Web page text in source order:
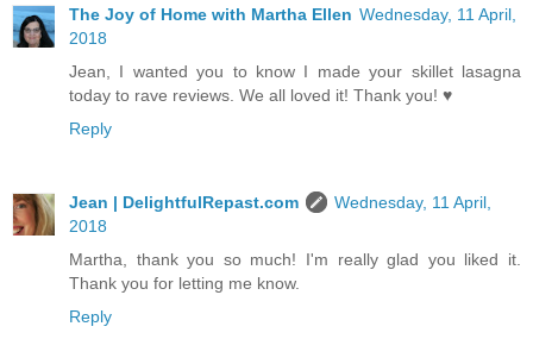
The Joy of Home with Martha Ellen Wednesday, 11 April,
2018
Jean, I wanted you to know I made your skillet lasagna
today to rave reviews. We all loved it! Thank you! ♥
Reply
Jean | DelightfulRepast.com
Wednesday, 11 April,
2018
Martha, thank you so much! I'm really glad you liked it.
Thank you for letting me know.
Reply